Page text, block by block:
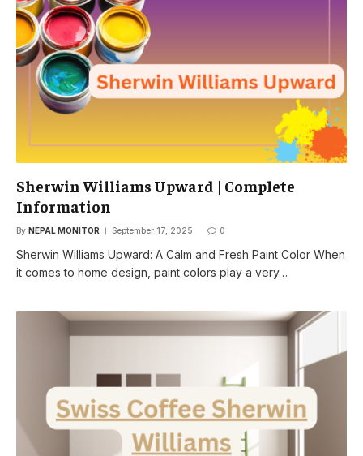
Sherwin Williams Upward | Complete
Information
By NEPAL MONITOR September 17, 2025 0
Sherwin Williams Upward: A Calm and Fresh Paint Color When
it comes to home design, paint colors play a very…